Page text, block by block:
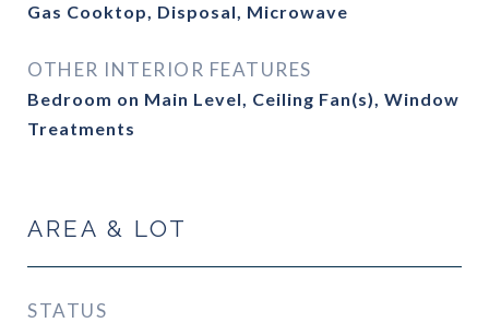
Gas Cooktop, Disposal, Microwave
OTHER INTERIOR FEATURES
Bedroom on Main Level, Ceiling Fan(s), Window
Treatments
AREA & LOT
STATUS